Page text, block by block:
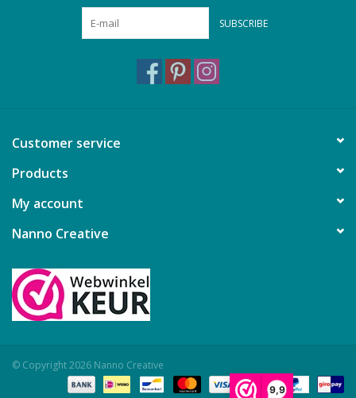
9,9
SUBSCRIBE
Customer service
Products
My account
Nanno Creative
© Copyright 2026 Nanno Creative